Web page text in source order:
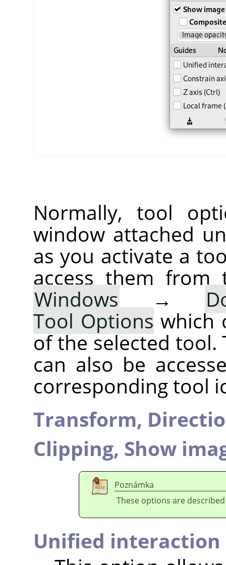
Normally, tool
window attached
as you activate a
access them from
Windows →
Tool Options which
of the selected tool.
can also be
corresponding tool
Transform,
Clipping, Show
Poznámka
These options are
Unified interaction